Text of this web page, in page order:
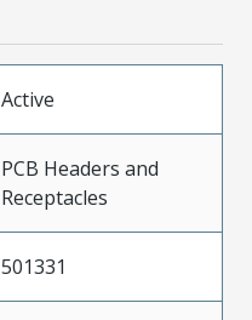
Active
PCB Headers and
Receptacles
501331